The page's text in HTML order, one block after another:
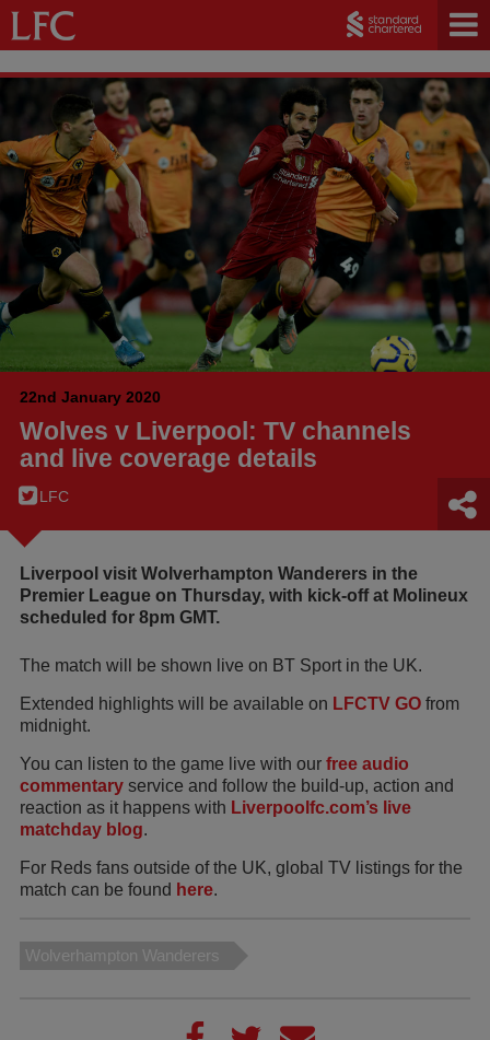
22nd January 2020
Wolves v Liverpool: TV channels
and live coverage details
LFC
Liverpool visit Wolverhampton Wanderers in the
Premier League on Thursday, with kick-off at Molineux
scheduled for 8pm GMT.
The match will be shown live on BT Sport in the UK.
Extended highlights will be available on LFCTV GO from
midnight.
You can listen to the game live with our free audio
commentary service and follow the build-up, action and
reaction as it happens with Liverpoolfc.com’s live
matchday blog.
For Reds fans outside of the UK, global TV listings for the
match can be found here.
Wolverhampton Wanderers